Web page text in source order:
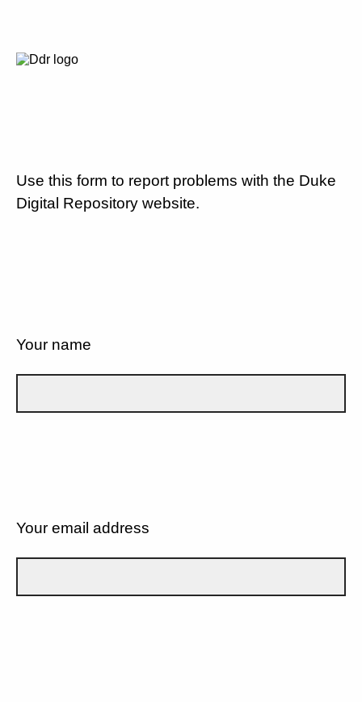
Use this form to report problems with the Duke
Digital Repository website.
Your name
Your email address